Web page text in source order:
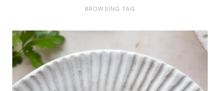
BROWSING TAG